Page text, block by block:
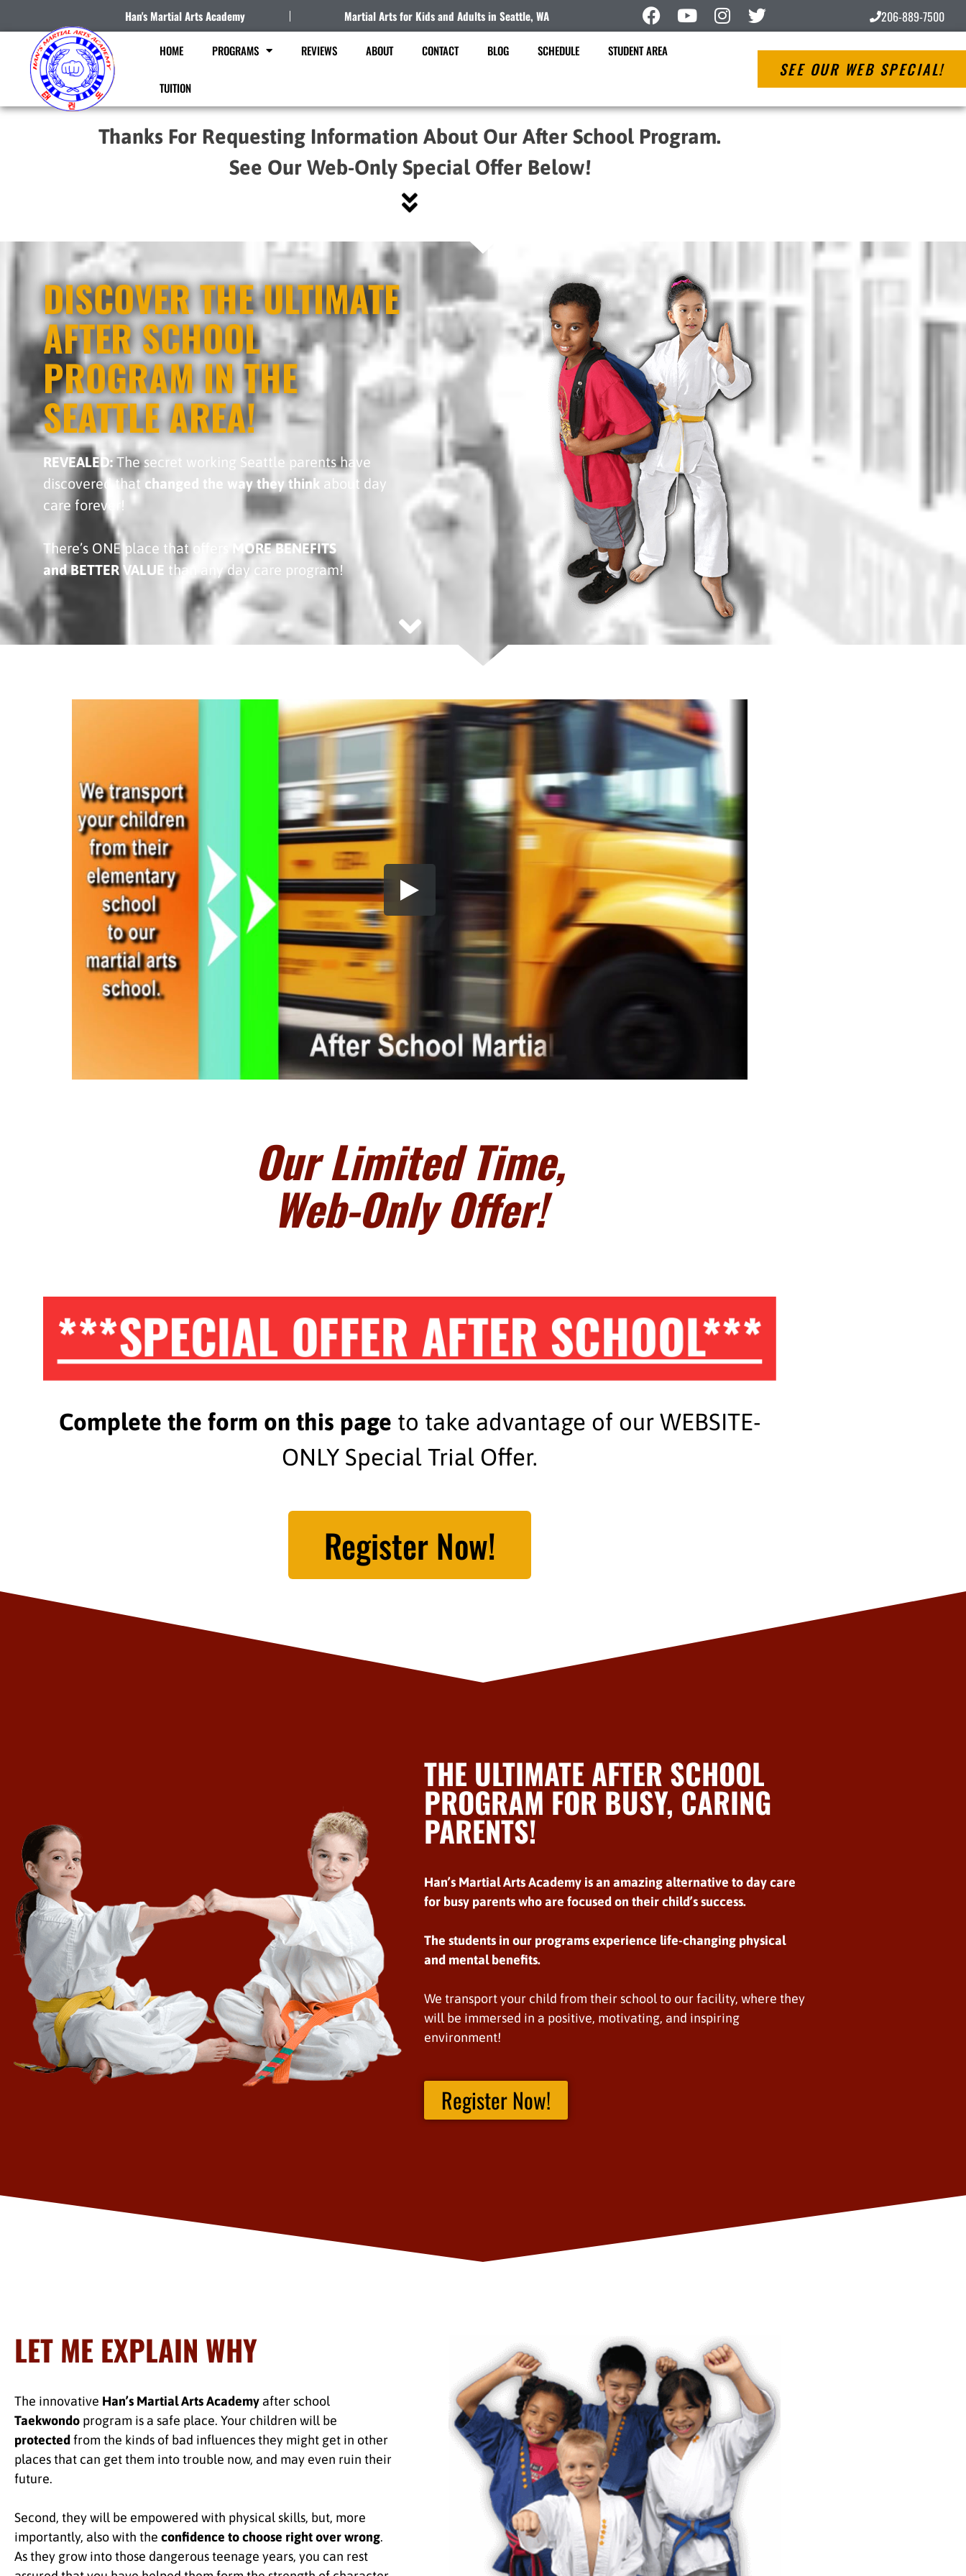
Han's Martial Arts Academy Martial Arts for Kids and Adults in Seattle, WA 206-889-7500
HOME PROGRAMS REVIEWS ABOUT CONTACT BLOG SCHEDULE STUDENT AREA
TUITION
SEE OUR WEB SPECIAL!
Thanks For Requesting Information About Our After School Program.
See Our Web-Only Special Offer Below!
DISCOVER THE ULTIMATE
AFTER SCHOOL
PROGRAM IN THE
SEATTLE AREA!
REVEALED:The secret working Seattle parents have
discovered that changed the way they think about day
care forever!
There’s ONE place that offers
MORE BENEFITS
and BETTER VALUE than any day care program!
Our Limited Time,
Web-Only Offer!
***SPECIAL OFFER AFTER SCHOOL***
Complete the form on this page to take advantage of our WEBSITE-
ONLY Special Trial Offer.
Register Now!
THE ULTIMATE AFTER SCHOOL
PROGRAM FOR BUSY, CARING
PARENTS!
Han’s Martial Arts Academy is an amazing alternative to day care
for busy parents who are focused on their child’s success.
The students in our programs experience life-changing physical
and mental benefits.
We transport your child from their school to our facility, where they
will be immersed in a positive, motivating, and inspiring
environment!
Register Now!
LET ME EXPLAIN WHY
The innovative Han’s Martial Arts Academy after school
Taekwondo program is a safe place. Your children will be
protectedfrom the kinds of bad influences they might get in other
places that can get them into trouble now, and may even ruin their
future.
Second, they will be empowered with physical skills, but, more
importantly, also with the confidence to choose right over wrong.
As they grow into those dangerous teenage years, you can rest